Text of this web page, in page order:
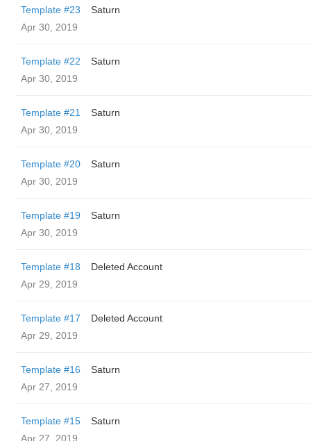
Template #23
Saturn
Apr 30, 2019
Template #22
Saturn
Apr 30, 2019
Template #21
Saturn
Apr 30, 2019
Template #20
Saturn
Apr 30, 2019
Template #19
Saturn
Apr 30, 2019
Template #18
Deleted Account
Apr 29, 2019
Template #17
Deleted Account
Apr 29, 2019
Template #16
Saturn
Apr 27, 2019
Template #15
Saturn
Apr 27, 2019